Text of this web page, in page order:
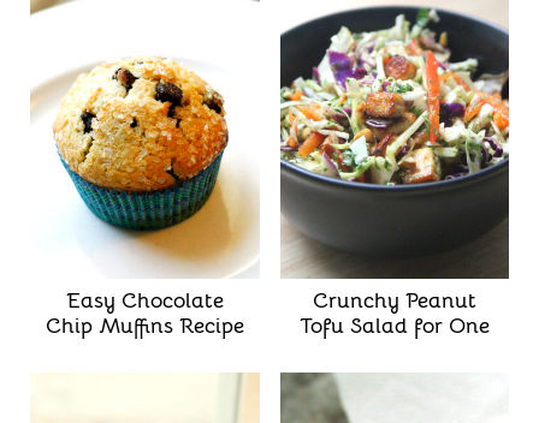
Easy Chocolate
Chip Muffins Recipe
Crunchy Peanut
Tofu Salad for One